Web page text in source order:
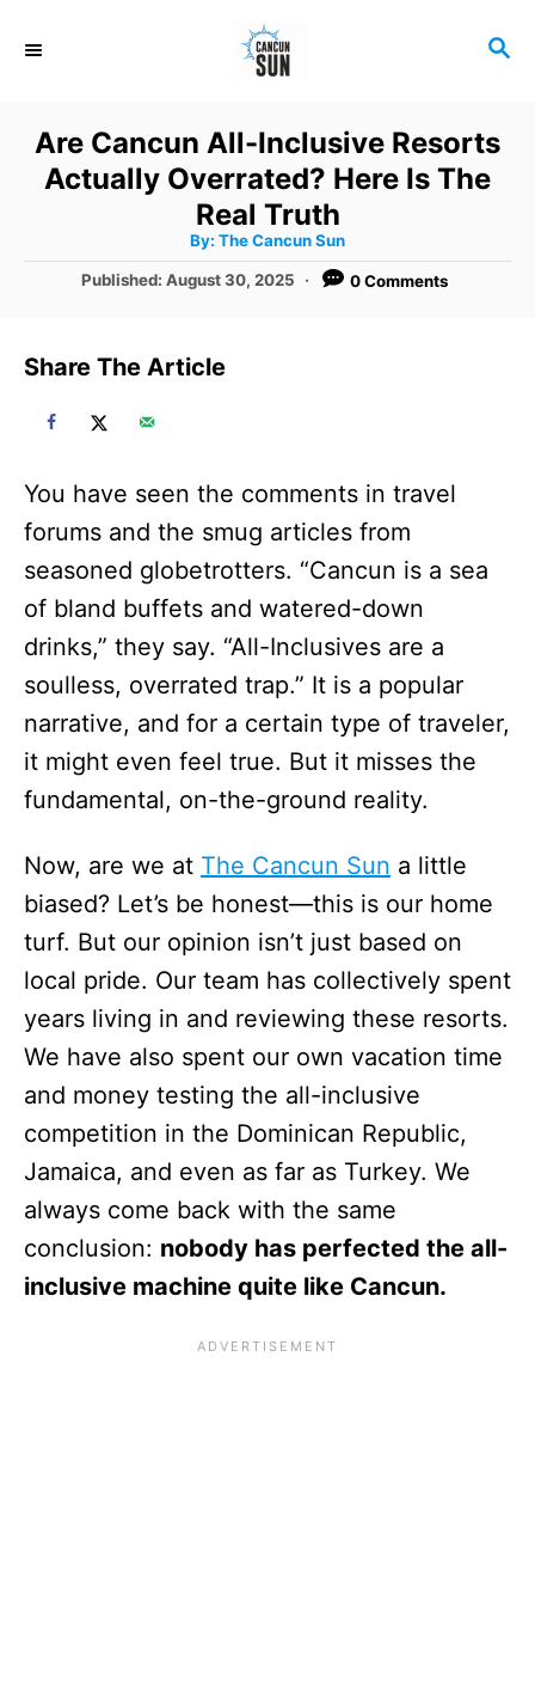
S
C
H
Are Cancun All-Inclusive Resorts
Actually Overrated? Here Is The
Real Truth
By: A
h
The Cancun Sun
P
e
Published:August 30, 2025 0 Comments
Share The Article
You have seen the comments in travel
forums and the smug articles from
seasoned globetrotters. “Cancun is a sea
of bland buffets and watered-down
drinks,” they say. “All-Inclusives are a
soulless, overrated trap.” It is a popular
narrative, and for a certain type of traveler,
it might even feel true. But it misses the
fundamental, on-the-ground reality.
Now, are we at The Cancun Sun a little
biased? Let’s be honest—this is our home
turf. But our opinion isn’t just based on
local pride. Our team has collectively spent
years living in and reviewing these resorts.
We have also spent our own vacation time
and money testing the all-inclusive
competition in the Dominican Republic,
Jamaica, and even as far as Turkey. We
always come back with the same
conclusion: nobody has perfected the all-
inclusive machine quite like Cancun.